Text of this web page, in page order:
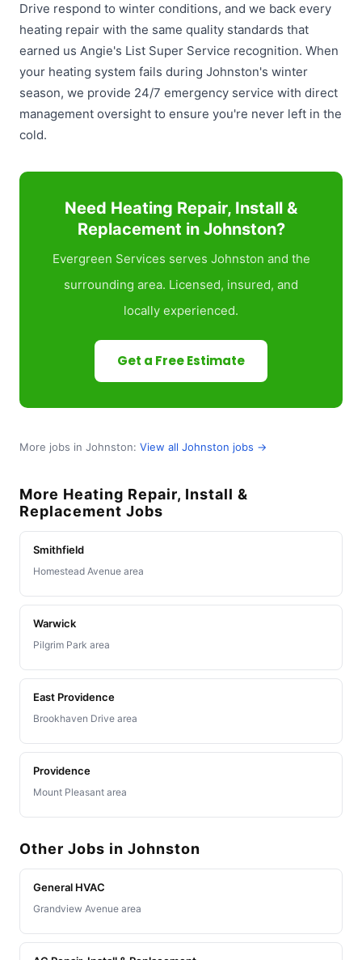
Drive respond to winter conditions, and we back every
heating repair with the same quality standards that
earned us Angie's List Super Service recognition. When
your heating system fails during Johnston's winter
season, we provide 24/7 emergency service with direct
management oversight to ensure you're never left in the
cold.
Need Heating Repair, Install &
Replacement in Johnston?
Evergreen Services serves Johnston and the
surrounding area. Licensed, insured, and
locally experienced.
Get a Free Estimate
More jobs in Johnston: View all Johnston jobs →
More Heating Repair, Install &
Replacement Jobs
Smithfield
Homestead Avenue area
Warwick
Pilgrim Park area
East Providence
Brookhaven Drive area
Providence
Mount Pleasant area
Other Jobs in Johnston
General HVAC
Grandview Avenue area